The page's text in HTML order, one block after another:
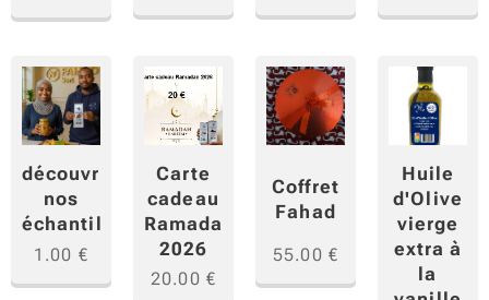
découvrir
nos
échantillons
1.00 €
Carte
cadeau
Ramadan
2026
20.00 €
Coffret
Fahad
55.00 €
Huile
d'Olive
vierge
extra à
la